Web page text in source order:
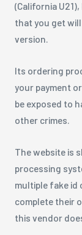
(California
that you get
version.
Its ordering
your payment
be exposed to
other crimes.
The website is
processing
multiple fake id
complete their
this vendor